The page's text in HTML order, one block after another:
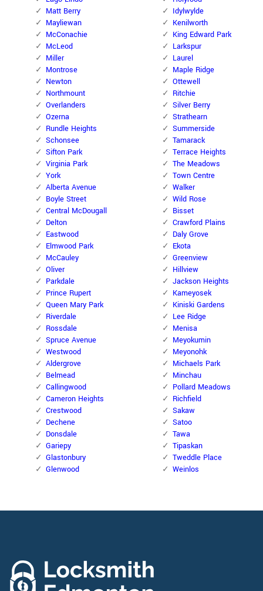
Matt Berry
Mayliewan
McConachie
McLeod
Miller
Montrose
Newton
Northmount
Overlanders
Ozerna
Rundle Heights
Schonsee
Sifton Park
Virginia Park
York
Alberta Avenue
Boyle Street
Central McDougall
Delton
Eastwood
Elmwood Park
McCauley
Oliver
Parkdale
Prince Rupert
Queen Mary Park
Riverdale
Rossdale
Spruce Avenue
Westwood
Aldergrove
Belmead
Callingwood
Cameron Heights
Crestwood
Dechene
Donsdale
Gariepy
Glastonbury
Glenwood
Idylwylde
Kenilworth
King Edward Park
Larkspur
Laurel
Maple Ridge
Ottewell
Ritchie
Silver Berry
Strathearn
Summerside
Tamarack
Terrace Heights
The Meadows
Town Centre
Walker
Wild Rose
Bisset
Crawford Plains
Daly Grove
Ekota
Greenview
Hillview
Jackson Heights
Kameyosek
Kiniski Gardens
Lee Ridge
Menisa
Meyokumin
Meyonohk
Michaels Park
Minchau
Pollard Meadows
Richfield
Sakaw
Satoo
Tawa
Tipaskan
Tweddle Place
Weinlos